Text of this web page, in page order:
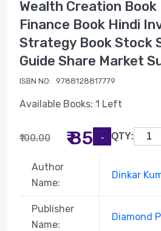
Wealth Creation Book
Finance Book Hindi
Strategy Book Stock
Guide Share Market
ISBN NO: 9788128817779
Available Books: 1 Left
₹100.00 ₹ 85 QTY:
Author
Name:
Dinkar
Publisher
Name:
Diamond